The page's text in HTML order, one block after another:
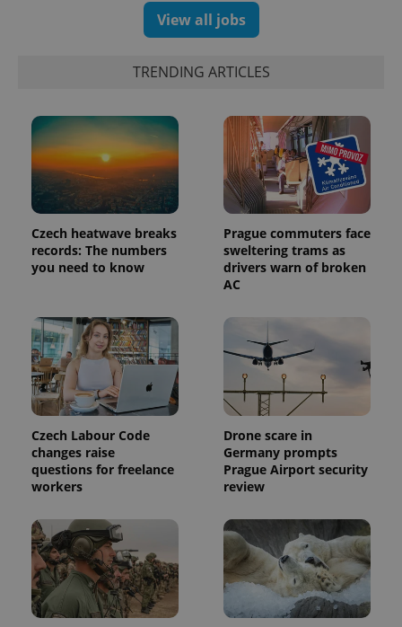
View all jobs
TRENDING ARTICLES
Czech heatwave breaks
records: The numbers
you need to know
Prague commuters face
sweltering trams as
drivers warn of broken
AC
Czech Labour Code
changes raise
questions for freelance
workers
Drone scare in
Germany prompts
Prague Airport security
review
calculate
visitor,
session
and
campaign
data for
the sites
analytics
_ga_LSHBD1S1X4
.expats.cz
1 year 1
This cookie
is used by
Google